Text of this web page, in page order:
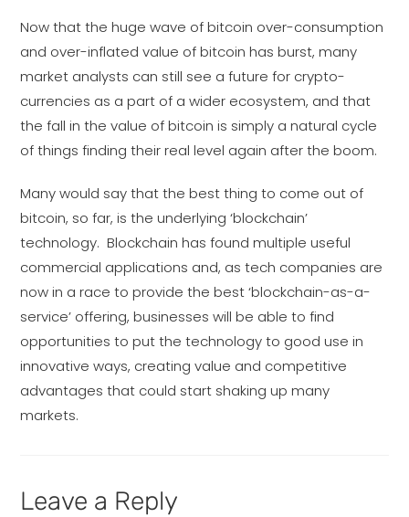
Now that the huge wave of bitcoin over-consumption
and over-inflated value of bitcoin has burst, many
market analysts can still see a future for crypto-
currencies as a part of a wider ecosystem, and that
the fall in the value of bitcoin is simply a natural cycle
of things finding their real level again after the boom.
Many would say that the best thing to come out of
bitcoin, so far, is the underlying ‘blockchain’
technology. Blockchain has found multiple useful
commercial applications and, as tech companies are
now in a race to provide the best ‘blockchain-as-a-
service’ offering, businesses will be able to find
opportunities to put the technology to good use in
innovative ways, creating value and competitive
advantages that could start shaking up many
markets.
Leave a Reply